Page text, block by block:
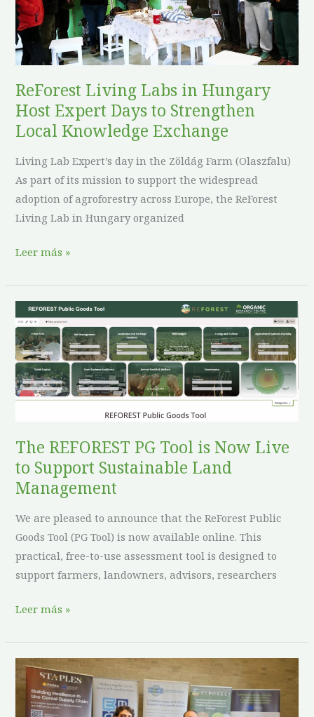
ReForest Living Labs in Hungary
Host Expert Days to Strengthen
Local Knowledge Exchange
Living Lab Expert’s day in the Zöldág Farm (Olaszfalu)
As part of its mission to support the widespread
adoption of agroforestry across Europe, the ReForest
Living Lab in Hungary organized
Host
Expert
Days
to
Strengthen
Local
Knowledge
Exchange
Leer más »
The REFOREST PG Tool is Now Live
to Support Sustainable Land
Management
We are pleased to announce that the ReForest Public
Goods Tool (PG Tool) is now available online. This
practical, free-to-use assessment tool is designed to
support farmers, landowners, advisors, researchers
The
REFOREST
PG
Tool
is
Now
to
Support
Sustainable
Management
Leer más »
ReForest
Showcases
Regenerative